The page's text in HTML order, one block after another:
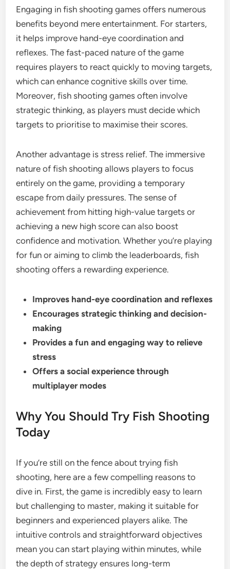
Engaging in fish shooting games offers numerous
benefits beyond mere entertainment. For starters,
it helps improve hand-eye coordination and
reflexes. The fast-paced nature of the game
requires players to react quickly to moving targets,
which can enhance cognitive skills over time.
Moreover, fish shooting games often involve
strategic thinking, as players must decide which
targets to prioritise to maximise their scores.
Another advantage is stress relief. The immersive
nature of fish shooting allows players to focus
entirely on the game, providing a temporary
escape from daily pressures. The sense of
achievement from hitting high-value targets or
achieving a new high score can also boost
confidence and motivation. Whether you’re playing
for fun or aiming to climb the leaderboards, fish
shooting offers a rewarding experience.
Improves hand-eye coordination and reflexes
Encourages strategic thinking and decision-
making
Provides a fun and engaging way to relieve
stress
Offers a social experience through
multiplayer modes
Why You Should Try Fish Shooting
Today
If you’re still on the fence about trying fish
shooting, here are a few compelling reasons to
dive in. First, the game is incredibly easy to learn
but challenging to master, making it suitable for
beginners and experienced players alike. The
intuitive controls and straightforward objectives
mean you can start playing within minutes, while
the depth of strategy ensures long-term